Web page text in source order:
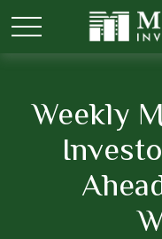
Weekly